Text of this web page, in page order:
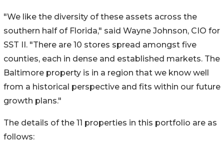
"We like the diversity of these assets across the
southern half of Florida," said Wayne Johnson, CIO for
SST II. "There are 10 stores spread amongst five
counties, each in dense and established markets. The
Baltimore property is in a region that we know well
from a historical perspective and fits within our future
growth plans."
The details of the 11 properties in this portfolio are as
follows: